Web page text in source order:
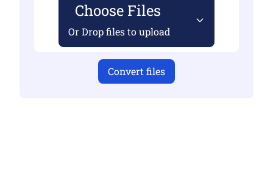
Choose Files
Or Drop files to upload
Convert files